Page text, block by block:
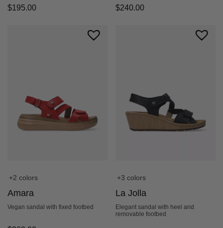
$195.00 $240.00
+2 colors
Amara
Vegan sandal with fixed footbed
+3 colors
La Jolla
Elegant sandal with heel and
removable footbed